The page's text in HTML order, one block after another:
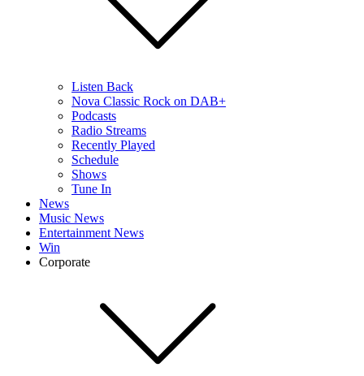
Listen Back
Nova Classic Rock on DAB+
Podcasts
Radio Streams
Recently Played
Schedule
Shows
Tune In
News
Music News
Entertainment News
Win
Corporate